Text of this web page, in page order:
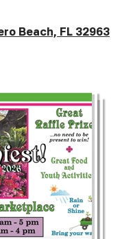
Beach, FL 32963